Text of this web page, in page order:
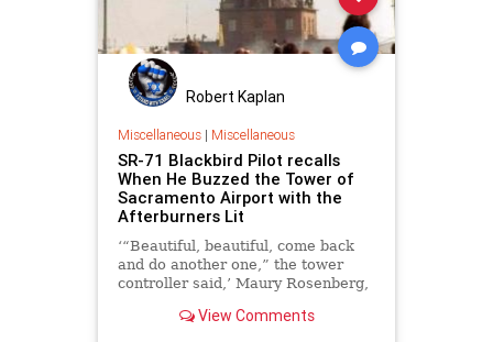
Robert Kaplan
Miscellaneous| Miscellaneous
SR-71 Blackbird Pilot recalls
When He Buzzed the Tower of
Sacramento Airport with the
Afterburners Lit
‘“Beautiful, beautiful, come back
and do another one,” the tower
controller said,’ Maury Rosenberg,
View Comments